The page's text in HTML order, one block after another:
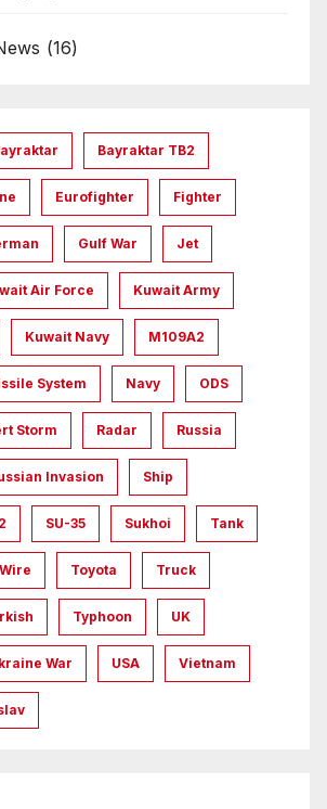
(16)
Bayraktar TB2
Eurofighter Fighter
Gulf War Jet
Air Force Kuwait Army
Kuwait Navy M109A2
System Navy ODS
Storm Radar Russia
Invasion Ship
SU-35 Sukhoi Tank
Toyota Truck
Typhoon UK
War USA Vietnam